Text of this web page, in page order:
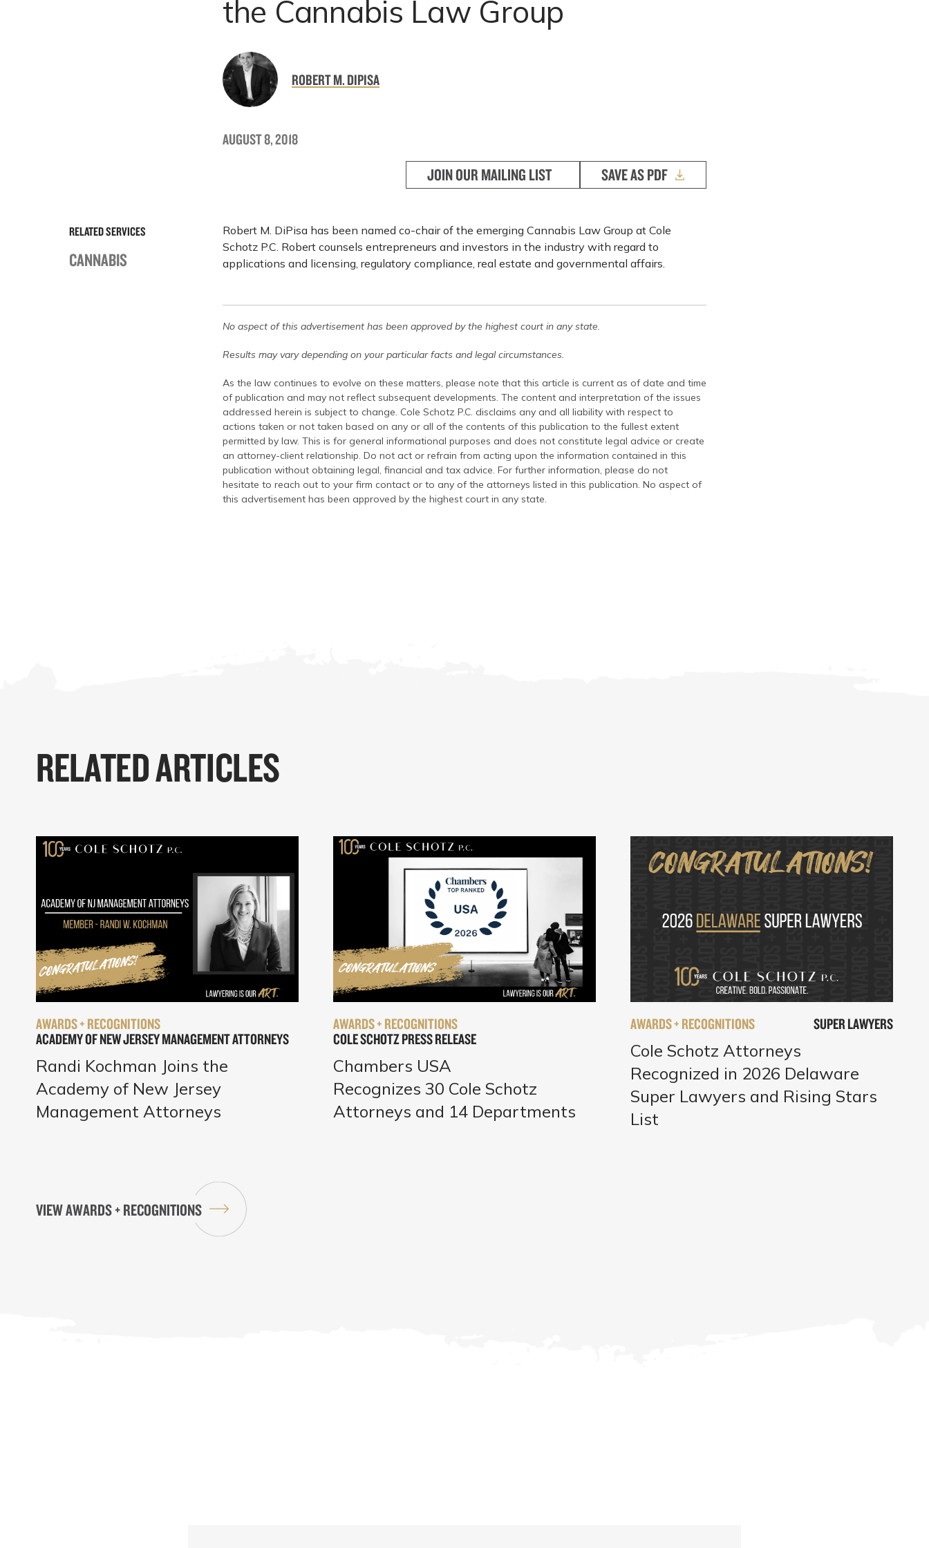
the Cannabis Law Group
ROBERT M. DIPISA
AUGUST 8, 2018
JOIN OUR MAILING LIST SAVE AS PDF
RELATED SERVICES
CANNABIS
Robert M. DiPisa has been named co-chair of the emerging Cannabis Law Group at Cole
Schotz P.C. Robert counsels entrepreneurs and investors in the industry with regard to
applications and licensing, regulatory compliance, real estate and governmental affairs.
No aspect of this advertisement has been approved by the highest court in any state.
Results may vary depending on your particular facts and legal circumstances.
As the law continues to evolve on these matters, please note that this article is current as of date and time
of publication and may not reflect subsequent developments. The content and interpretation of the issues
addressed herein is subject to change. Cole Schotz P.C. disclaims any and all liability with respect to
actions taken or not taken based on any or all of the contents of this publication to the fullest extent
permitted by law. This is for general informational purposes and does not constitute legal advice or create
an attorney-client relationship. Do not act or refrain from acting upon the information contained in this
publication without obtaining legal, financial and tax advice. For further information, please do not
hesitate to reach out to your firm contact or to any of the attorneys listed in this publication. No aspect of
this advertisement has been approved by the highest court in any state.
RELATED ARTICLES
AWARDS + RECOGNITIONS
ACADEMY OF NEW JERSEY MANAGEMENT ATTORNEYS
Randi Kochman Joins the
Academy of New Jersey
Management Attorneys
AWARDS + RECOGNITIONS
COLE SCHOTZ PRESS RELEASE
Chambers USA
Recognizes 30 Cole Schotz
Attorneys and 14 Departments
AWARDS + RECOGNITIONS SUPER LAWYERS
Cole Schotz Attorneys
Recognized in 2026 Delaware
Super Lawyers and Rising Stars
List
VIEW AWARDS + RECOGNITIONS